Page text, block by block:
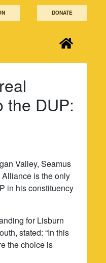
DONATE
the DUP:
Valley, Seamus
is the only
in his constituency
for Lisburn
stated: “In this
the choice is